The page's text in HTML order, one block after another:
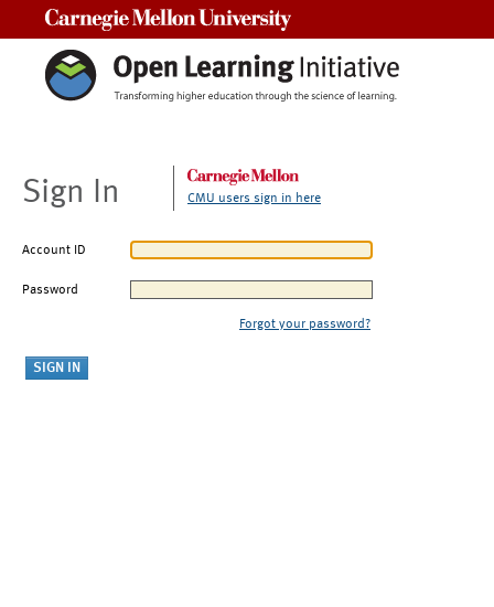
Sign In CMU users sign in here
Account ID
Password
Forgot your password?